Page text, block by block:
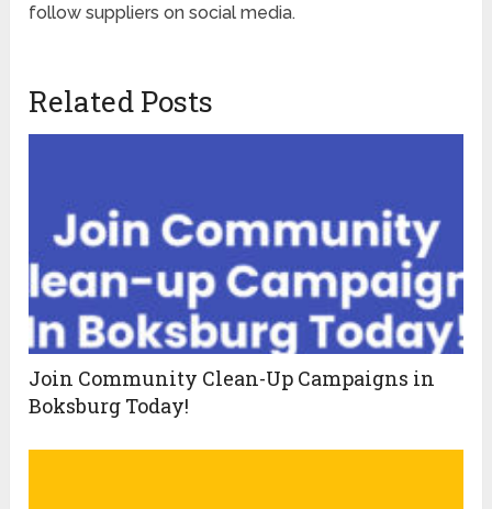
follow suppliers on social media.
Related Posts
Join Community Clean-Up Campaigns in
Boksburg Today!